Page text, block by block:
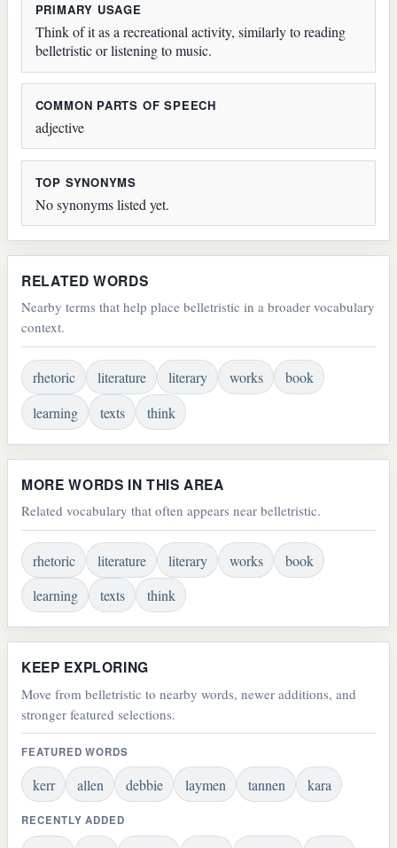
PRIMARY USAGE
Think of it as a recreational activity, similarly to reading
belletristic or listening to music.
COMMON PARTS OF SPEECH
adjective
TOP SYNONYMS
No synonyms listed yet.
RELATED WORDS
Nearby terms that help place belletristic in a broader vocabulary
context.
rhetoric literature literary works
book
learning
texts think
MORE WORDS IN THIS AREA
Related vocabulary that often appears near belletristic.
rhetoric literature literary works
book
learning
texts think
KEEP EXPLORING
Move from belletristic to nearby words, newer additions, and
stronger featured selections.
FEATURED WORDS
kerr allen debbie laymen tannen kara
RECENTLY ADDED